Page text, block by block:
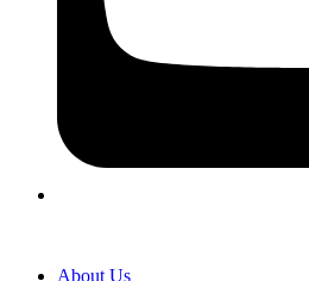
About Us